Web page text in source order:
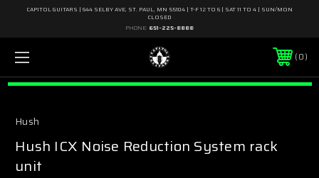
CAPITOL GUITARS | 644 SELBY AVE, ST. PAUL, MN 55104 | T-F 12 TO 6 | SAT 11 TO 4 | SUN/MON
CLOSED
PHONE: 651-225-8888
0
Hush
Hush ICX Noise Reduction System rack
unit